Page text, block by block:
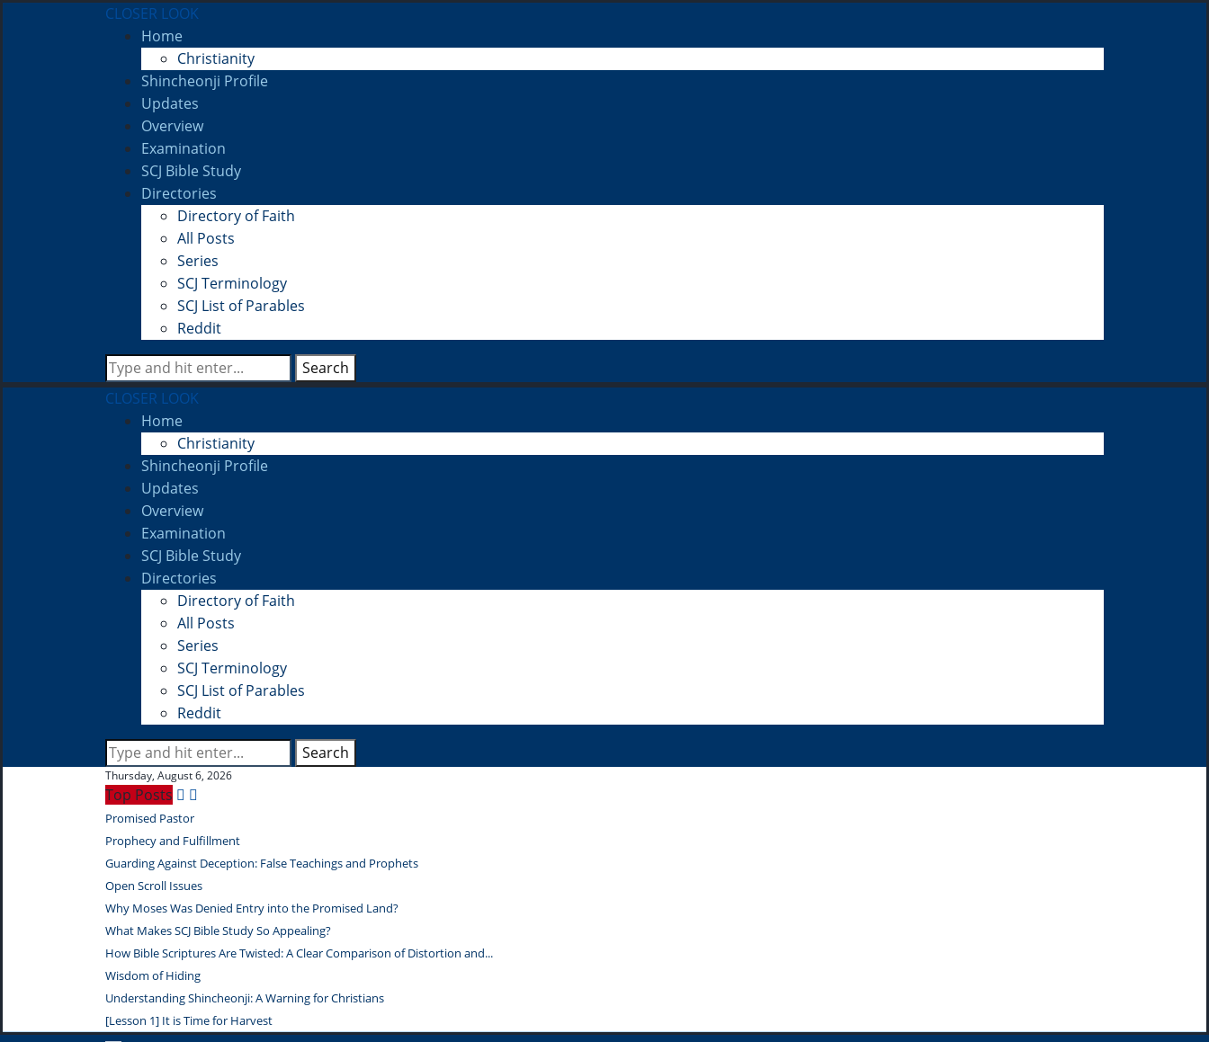
CLOSER LOOK
Home
Christianity
Shincheonji Profile
Updates
Overview
Examination
SCJ Bible Study
Directories
Directory of Faith
All Posts
Series
SCJ Terminology
SCJ List of Parables
Reddit
Search
CLOSER LOOK
Home
Christianity
Shincheonji Profile
Updates
Overview
Examination
SCJ Bible Study
Directories
Directory of Faith
All Posts
Series
SCJ Terminology
SCJ List of Parables
Reddit
Search
Thursday, August 6, 2026
Top Posts
Promised Pastor
Prophecy and Fulfillment
Guarding Against Deception: False Teachings and Prophets
Open Scroll Issues
Why Moses Was Denied Entry into the Promised Land?
What Makes SCJ Bible Study So Appealing?
How Bible Scriptures Are Twisted: A Clear Comparison of Distortion and...
Wisdom of Hiding
Understanding Shincheonji: A Warning for Christians
[Lesson 1] It is Time for Harvest